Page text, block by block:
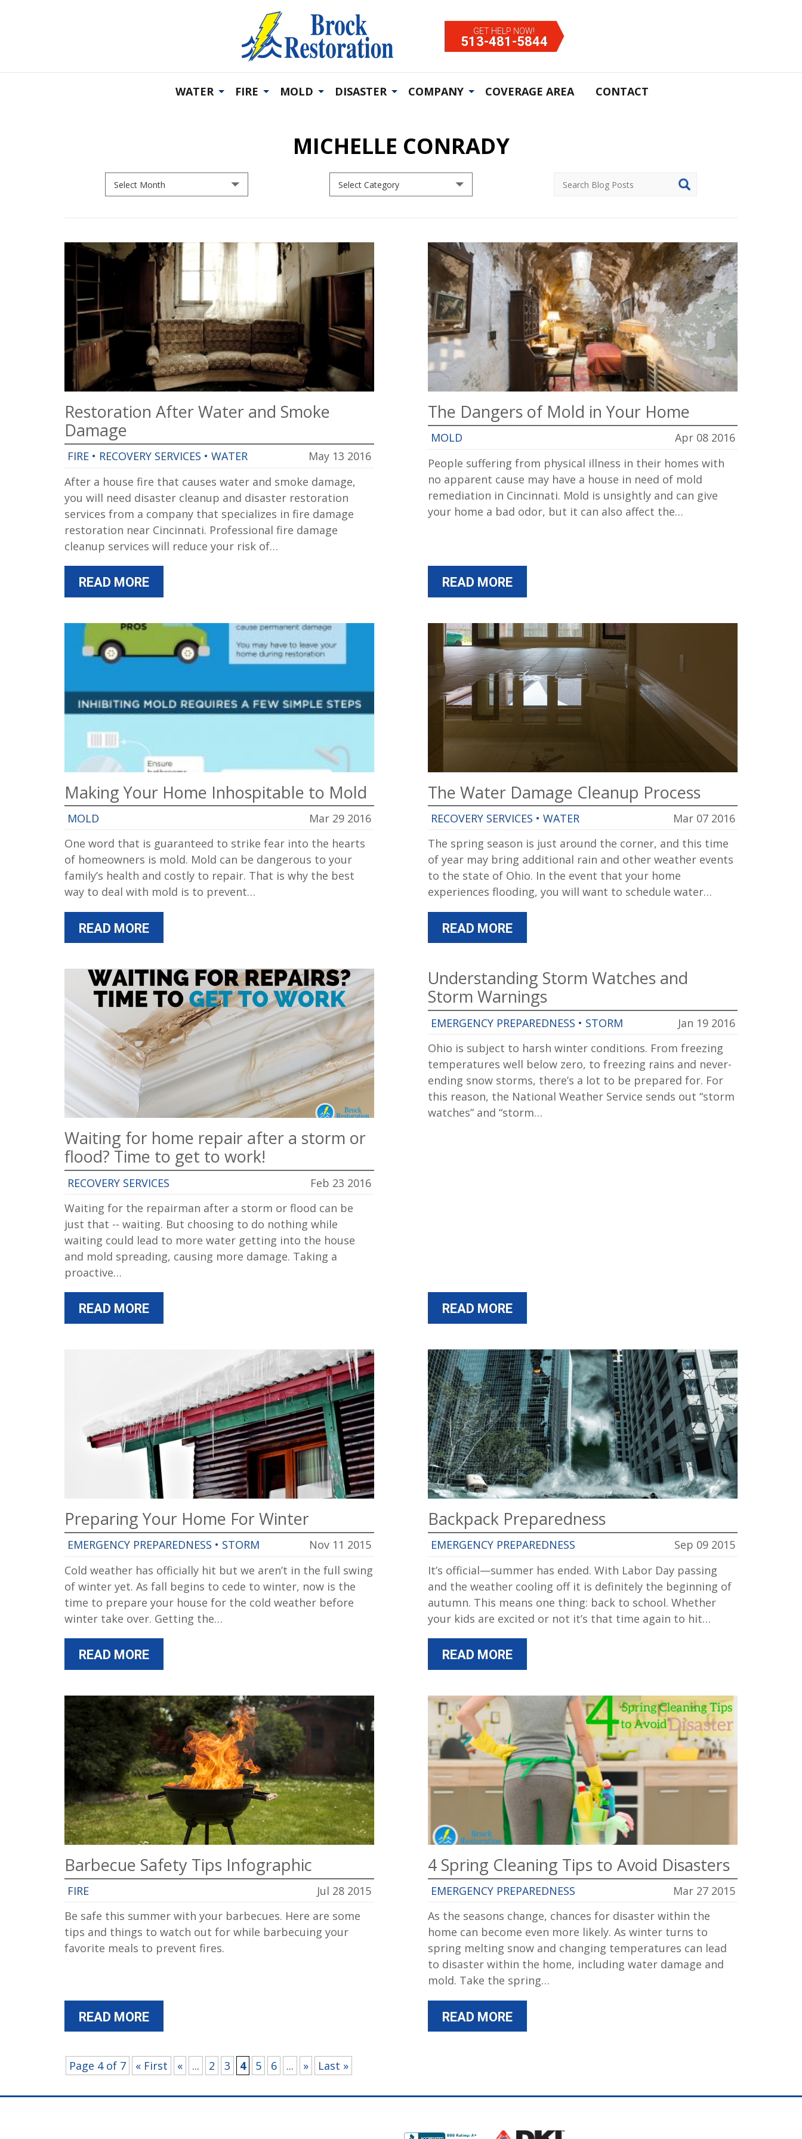
GET HELP NOW!
513-481-5844
WATER FIRE MOLD DISASTER COMPANY COVERAGE AREA CONTACT
MICHELLE CONRADY
Restoration After Water and Smoke
Damage
FIRE• RECOVERY SERVICES • WATER
May 13 2016
After a house fire that causes water and smoke damage,
you will need disaster cleanup and disaster restoration
services from a company that specializes in fire damage
restoration near Cincinnati. Professional fire damage
cleanup services will reduce your risk of…
READ MORE
The Dangers of Mold in Your Home
MOLD
Apr 08 2016
People suffering from physical illness in their homes with
no apparent cause may have a house in need of mold
remediation in Cincinnati. Mold is unsightly and can give
your home a bad odor, but it can also affect the…
READ MORE
Making Your Home Inhospitable to Mold
MOLD
Mar 29 2016
One word that is guaranteed to strike fear into the hearts
of homeowners is mold. Mold can be dangerous to your
family’s health and costly to repair. That is why the best
way to deal with mold is to prevent…
READ MORE
The Water Damage Cleanup Process
RECOVERY SERVICES • WATER
Mar 07 2016
The spring season is just around the corner, and this time
of year may bring additional rain and other weather events
to the state of Ohio. In the event that your home
experiences flooding, you will want to schedule water…
READ MORE
Waiting for home repair after a storm or
flood? Time to get to work!
RECOVERY SERVICES
Feb 23 2016
Waiting for the repairman after a storm or flood can be
just that -- waiting. But choosing to do nothing while
waiting could lead to more water getting into the house
and mold spreading, causing more damage. Taking a
proactive…
READ MORE
Understanding Storm Watches and
Storm Warnings
EMERGENCY PREPAREDNESS • STORM
Jan 19 2016
Ohio is subject to harsh winter conditions. From freezing
temperatures well below zero, to freezing rains and never-
ending snow storms, there’s a lot to be prepared for. For
this reason, the National Weather Service sends out “storm
watches” and “storm…
READ MORE
Preparing Your Home For Winter
EMERGENCY PREPAREDNESS • STORM
Nov 11 2015
Cold weather has officially hit but we aren’t in the full swing
of winter yet. As fall begins to cede to winter, now is the
time to prepare your house for the cold weather before
winter take over. Getting the…
READ MORE
Backpack Preparedness
EMERGENCY PREPAREDNESS
Sep 09 2015
It’s official—summer has ended. With Labor Day passing
and the weather cooling off it is definitely the beginning of
autumn. This means one thing: back to school. Whether
your kids are excited or not it’s that time again to hit…
READ MORE
Barbecue Safety Tips Infographic
FIRE
Jul 28 2015
Be safe this summer with your barbecues. Here are some
tips and things to watch out for while barbecuing your
favorite meals to prevent fires.
READ MORE
4 Spring Cleaning Tips to Avoid Disasters
EMERGENCY PREPAREDNESS
Mar 27 2015
As the seasons change, chances for disaster within the
home can become even more likely. As winter turns to
spring melting snow and changing temperatures can lead
to disaster within the home, including water damage and
mold. Take the spring…
READ MORE
Page 4 of 7 « First « ... 2 3 4 5 6 ... » Last »